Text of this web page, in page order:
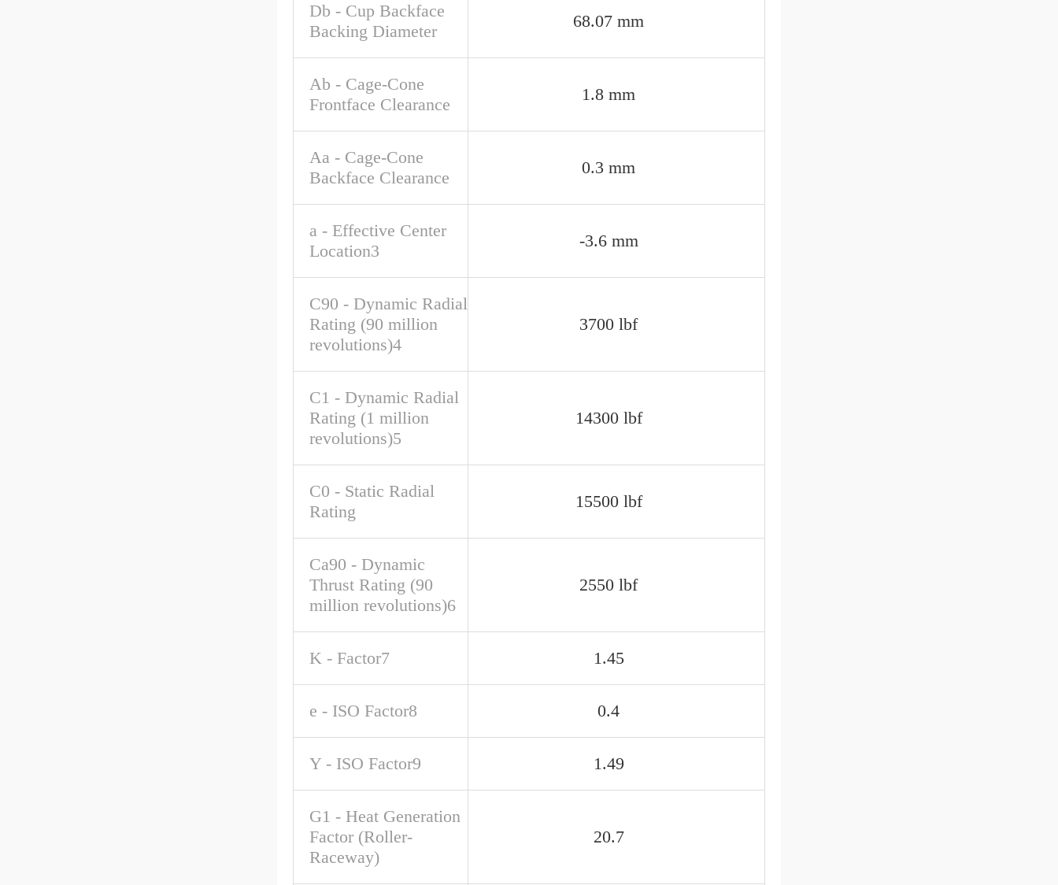
Db - Cup Backface
Backing Diameter
68.07 mm
Ab - Cage-Cone
Frontface Clearance
1.8 mm
Aa - Cage-Cone
Backface Clearance
0.3 mm
a - Effective Center
Location3
-3.6 mm
C90 - Dynamic Radial
Rating (90 million
revolutions)4
3700 lbf
C1 - Dynamic Radial
Rating (1 million
revolutions)5
14300 lbf
C0 - Static Radial
Rating
15500 lbf
Ca90 - Dynamic
Thrust Rating (90
million revolutions)6
2550 lbf
K - Factor7 1.45
e - ISO Factor8 0.4
Y - ISO Factor9 1.49
G1 - Heat Generation
Factor (Roller-
Raceway)
20.7